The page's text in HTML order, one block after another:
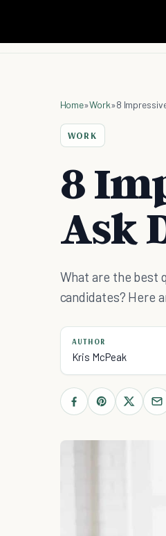
Home»Work»8
WORK
8
Ask
What are the best
candidates? Here
AUTHOR
Kris McPeak